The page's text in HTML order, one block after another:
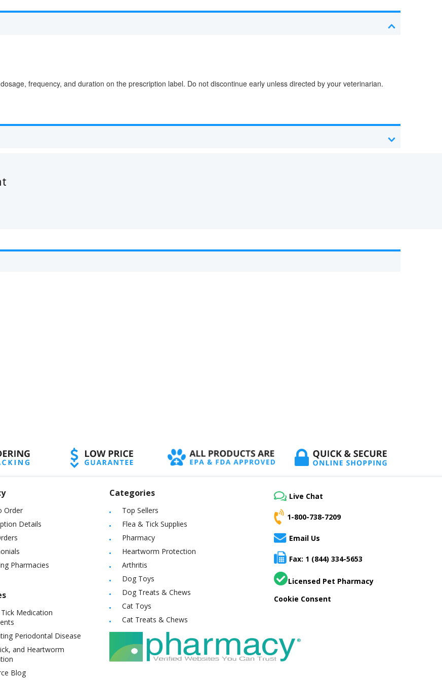
frequency, and duration on the prescription label. Do not discontinue early unless directed by your veterinarian.
Order
Details
Pharmacies
Medication
Periodontal Disease
and Heartworm
Blog
Categories
Top Sellers
Flea & Tick Supplies
Pharmacy
Heartworm Protection
Arthritis
Dog Toys
Dog Treats & Chews
Cat Toys
Cat Treats & Chews
Live Chat
1-800-738-7209
Email Us
Fax: 1 (844) 334-5653
Licensed Pet Pharmacy
Cookie Consent